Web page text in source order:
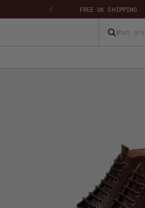
FREE UK RETURNS &
What